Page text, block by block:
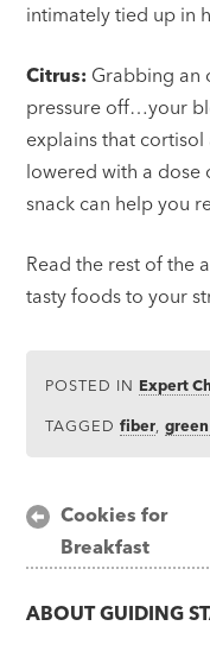
intimately tied up in
Citrus: Grabbing an
pressure off…your
explains that
lowered with a dose
snack can help you
Read the rest of the
tasty foods to your
POSTED IN Expert
TAGGEDfiber ,
Post
navigation
Cookies for
Breakfast
ABOUTGUIDING